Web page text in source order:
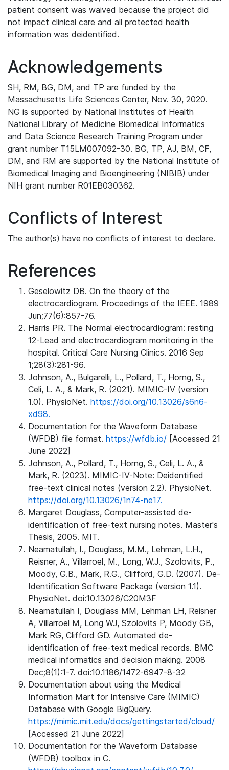
patient consent was waived because the project did
not impact clinical care and all protected health
information was deidentified.
Acknowledgements
SH, RM, BG, DM, and TP are funded by the
Massachusetts Life Sciences Center, Nov. 30, 2020.
NG is supported by National Institutes of Health
National Library of Medicine Biomedical Informatics
and Data Science Research Training Program under
grant number T15LM007092-30. BG, TP, AJ, BM, CF,
DM, and RM are supported by the National Institute of
Biomedical Imaging and Bioengineering (NIBIB) under
NIH grant number R01EB030362.
Conflicts of Interest
The author(s) have no conflicts of interest to declare.
References
Geselowitz DB. On the theory of the
electrocardiogram. Proceedings of the IEEE. 1989
Jun;77(6):857-76.
Harris PR. The Normal electrocardiogram: resting
12-Lead and electrocardiogram monitoring in the
hospital. Critical Care Nursing Clinics. 2016 Sep
1;28(3):281-96.
Johnson, A., Bulgarelli, L., Pollard, T., Horng, S.,
Celi, L. A., & Mark, R. (2021). MIMIC-IV (version
1.0). PhysioNet. https://doi.org/10.13026/s6n6-
xd98.
Documentation for the Waveform Database
(WFDB) file format. https://wfdb.io/ [Accessed 21
June 2022]
Johnson, A., Pollard, T., Horng, S., Celi, L. A., &
Mark, R. (2023). MIMIC-IV-Note: Deidentified
free-text clinical notes (version 2.2). PhysioNet.
https://doi.org/10.13026/1n74-ne17.
Margaret Douglass, Computer-assisted de-
identification of free-text nursing notes. Master's
Thesis, 2005. MIT.
Neamatullah, I., Douglass, M.M., Lehman, L.H.,
Reisner, A., Villarroel, M., Long, W.J., Szolovits, P.,
Moody, G.B., Mark, R.G., Clifford, G.D. (2007). De-
Identification Software Package (version 1.1).
PhysioNet. doi:10.13026/C20M3F
Neamatullah I, Douglass MM, Lehman LH, Reisner
A, Villarroel M, Long WJ, Szolovits P, Moody GB,
Mark RG, Clifford GD. Automated de-
identification of free-text medical records. BMC
medical informatics and decision making. 2008
Dec;8(1):1-7. doi:10.1186/1472-6947-8-32
Documentation about using the Medical
Information Mart for Intensive Care (MIMIC)
Database with Google BigQuery.
https://mimic.mit.edu/docs/gettingstarted/cloud/
[Accessed 21 June 2022]
Documentation for the Waveform Database
(WFDB) toolbox in C.